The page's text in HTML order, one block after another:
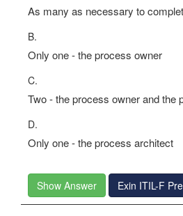
As many as necessary to
B.
Only one - the process owner
C.
Two - the process owner and the
D.
Only one - the process architect
Show Answer Exin ITIL-F